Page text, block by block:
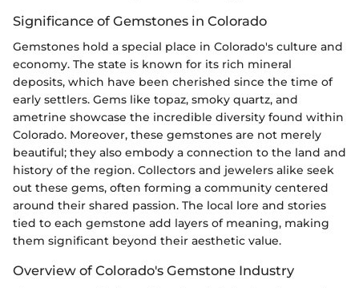
Significance of Gemstones in Colorado
Gemstones hold a special place in Colorado's culture and
economy. The state is known for its rich mineral
deposits, which have been cherished since the time of
early settlers. Gems like topaz, smoky quartz, and
ametrine showcase the incredible diversity found within
Colorado. Moreover, these gemstones are not merely
beautiful; they also embody a connection to the land and
history of the region. Collectors and jewelers alike seek
out these gems, often forming a community centered
around their shared passion. The local lore and stories
tied to each gemstone add layers of meaning, making
them significant beyond their aesthetic value.
Overview of Colorado's Gemstone Industry